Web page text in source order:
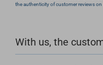
the authenticity of customer reviews on
With us, the